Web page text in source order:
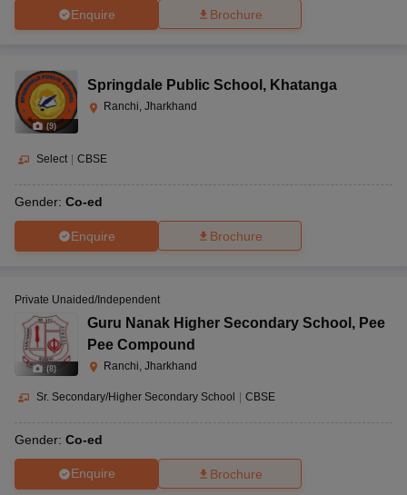
Enquire Brochure
(9)
Springdale Public School , Khatanga
Ranchi, Jharkhand
Select CBSE
Gender: Co-ed
Enquire Brochure
(8)
Private Unaided/Independent
Guru Nanak Higher Secondary School , Pee
Pee Compound
Ranchi, Jharkhand
Sr. Secondary/Higher Secondary School CBSE
Gender: Co-ed
Enquire Brochure